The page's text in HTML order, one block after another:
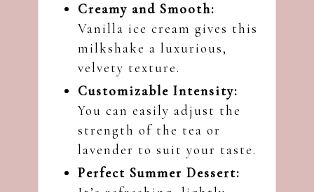
Creamy and Smooth:
Vanilla ice cream gives this
milkshake a luxurious,
velvety texture.
Customizable Intensity:
You can easily adjust the
strength of the tea or
lavender to suit your taste.
Perfect Summer Dessert: